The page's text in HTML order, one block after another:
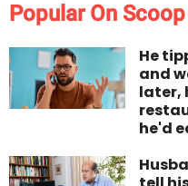
Popular On Scoop
He
and
later,
he'd